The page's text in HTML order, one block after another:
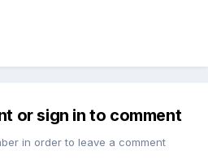
or sign in to comment
in order to leave a comment